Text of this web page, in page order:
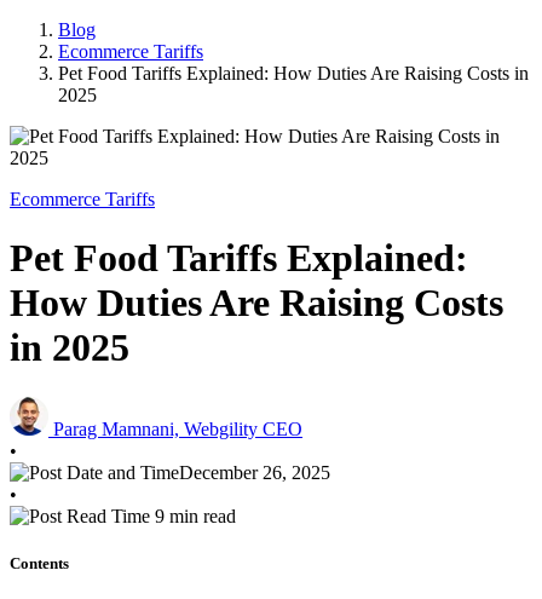
Blog
Ecommerce Tariffs
Pet Food Tariffs Explained: How Duties Are Raising Costs in
2025
Ecommerce Tariffs
Pet Food Tariffs Explained:
How Duties Are Raising Costs
in 2025
Parag Mamnani, Webgility CEO
•
December 26, 2025
•
9 min read
Contents